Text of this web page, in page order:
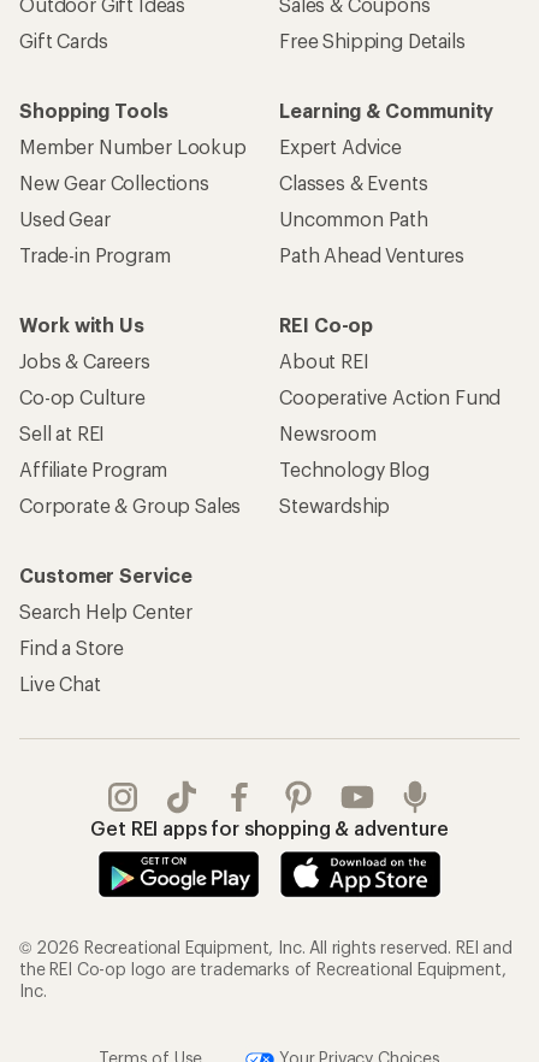
Gift Cards
Free Shipping Details
Shopping Tools
Member Number Lookup
New Gear Collections
Used Gear
Trade-in Program
Learning & Community
Expert Advice
Classes & Events
Uncommon Path
Path Ahead Ventures
Work with Us
Jobs & Careers
Co-op Culture
Sell at REI
Affiliate Program
Corporate & Group Sales
REI Co-op
About REI
Cooperative Action Fund
Newsroom
Technology Blog
Stewardship
Customer Service
Search Help Center
Find a Store
Live Chat
Get REI apps for shopping & adventure
© 2026 Recreational Equipment, Inc. All rights reserved. REI and
the REI Co-op logo are trademarks of Recreational Equipment,
Inc.
Terms of Use Your Privacy Choices